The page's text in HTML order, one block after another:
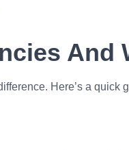
And
Here’s a quick